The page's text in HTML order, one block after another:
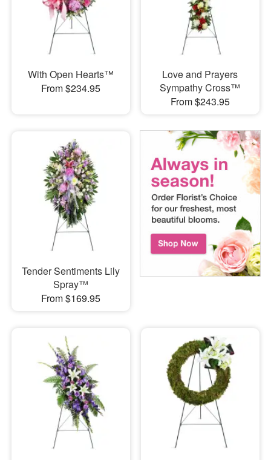
With Open Hearts™
From $234.95
Love and Prayers
Sympathy Cross™
From $243.95
Tender Sentiments Lily
Spray™
From $169.95